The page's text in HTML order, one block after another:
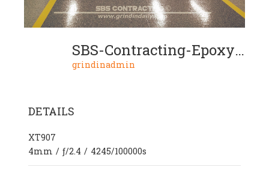
SBS-Contracting-Epoxy-Resin-Project-05-08
grindinadmin
DETAILS
XT907
4mm / ƒ/2.4 / 4245/100000s